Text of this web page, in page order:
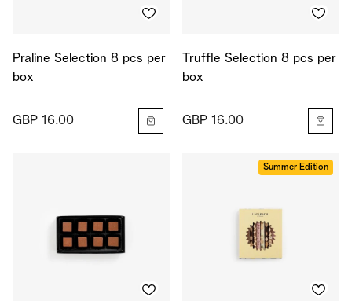
Praline Selection 8 pcs per
box
GBP 16.00
Truffle Selection 8 pcs per
box
GBP 16.00
Summer Edition